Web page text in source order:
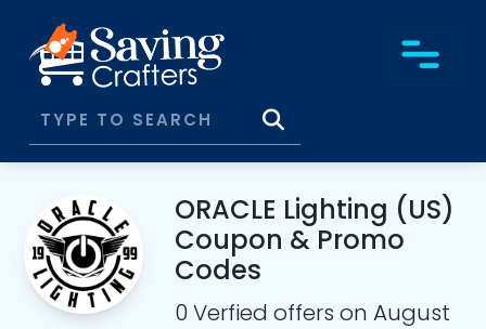
ORACLE Lighting (US)
Coupon & Promo
Codes
0 Verfied offers on August